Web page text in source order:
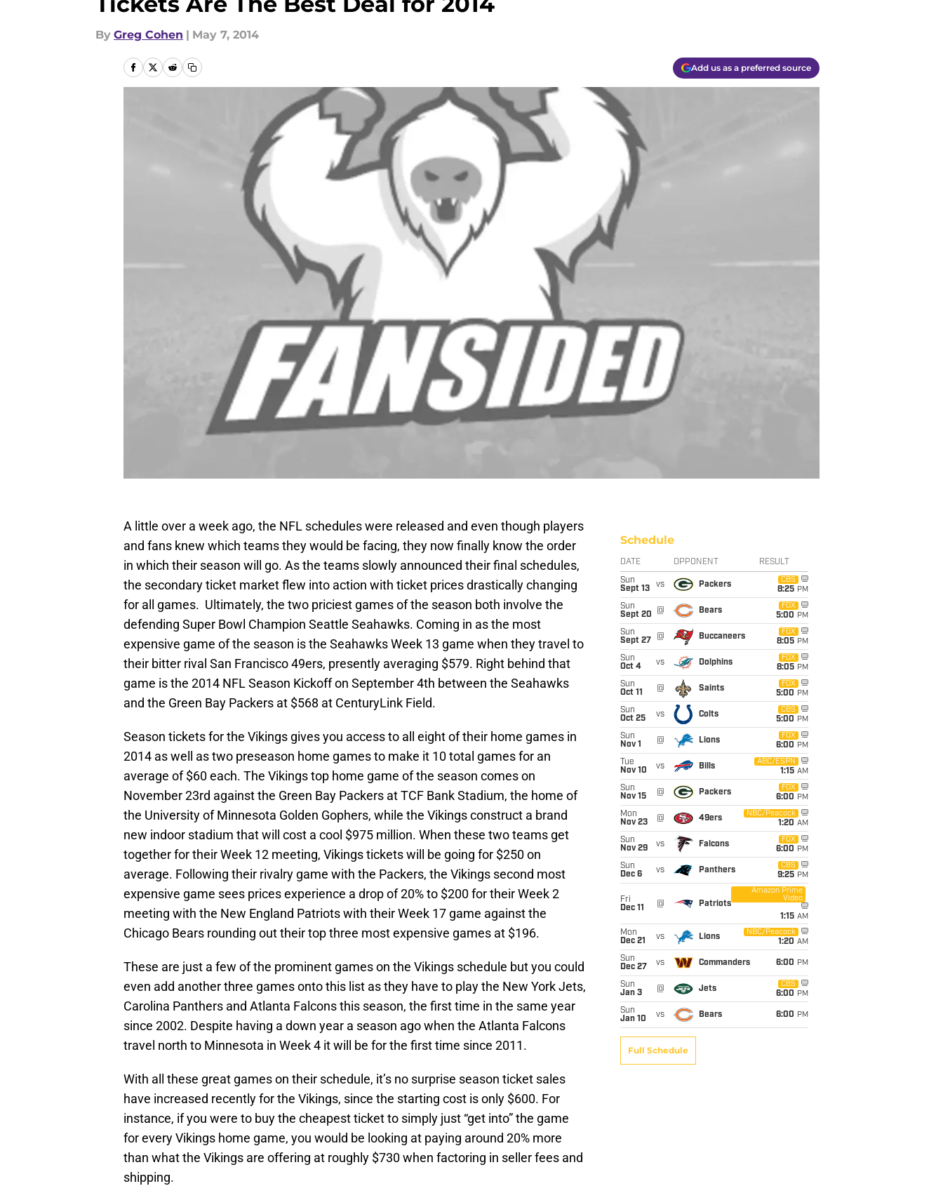
By Greg Cohen | May 7, 2014
Add us as a preferred source
A little over a week ago, the NFL schedules were released and even though players
and fans knew which teams they would be facing, they now finally know the order
in which their season will go. As the teams slowly announced their final schedules,
the secondary ticket market flew into action with ticket prices drastically changing
for all games. Ultimately, the two priciest games of the season both involve the
defending Super Bowl Champion Seattle Seahawks. Coming in as the most
expensive game of the season is the Seahawks Week 13 game when they travel to
their bitter rival San Francisco 49ers, presently averaging $579. Right behind that
game is the 2014 NFL Season Kickoff on September 4th between the Seahawks
and the Green Bay Packers at $568 at CenturyLink Field.
Season tickets for the Vikings gives you access to all eight of their home games in
2014 as well as two preseason home games to make it 10 total games for an
average of $60 each. The Vikings top home game of the season comes on
November 23rd against the Green Bay Packers at TCF Bank Stadium, the home of
the University of Minnesota Golden Gophers, while the Vikings construct a brand
new indoor stadium that will cost a cool $975 million. When these two teams get
together for their Week 12 meeting, Vikings tickets will be going for $250 on
average. Following their rivalry game with the Packers, the Vikings second most
expensive game sees prices experience a drop of 20% to $200 for their Week 2
meeting with the New England Patriots with their Week 17 game against the
Chicago Bears rounding out their top three most expensive games at $196.
These are just a few of the prominent games on the Vikings schedule but you could
even add another three games onto this list as they have to play the New York Jets,
Carolina Panthers and Atlanta Falcons this season, the first time in the same year
since 2002. Despite having a down year a season ago when the Atlanta Falcons
travel north to Minnesota in Week 4 it will be for the first time since 2011.
With all these great games on their schedule, it’s no surprise season ticket sales
have increased recently for the Vikings, since the starting cost is only $600. For
instance, if you were to buy the cheapest ticket to simply just “get into” the game
for every Vikings home game, you would be looking at paying around 20% more
than what the Vikings are offering at roughly $730 when factoring in seller fees and
shipping.
Schedule
DATE OPPONENT RESULT
Sun
Sept 13
vs Packers
CBS
8:25 PM
Sun
Sept 20
@ Bears
FOX
5:00 PM
Sun
Sept 27
@ Buccaneers
FOX
8:05 PM
Sun
Oct 4
vs Dolphins
FOX
8:05 PM
Sun
Oct 11
@ Saints
FOX
5:00 PM
Sun
Oct 25
vs Colts
CBS
5:00 PM
Sun
Nov 1
@ Lions
FOX
6:00 PM
Tue
Nov 10
vs Bills
ABC/ESPN
1:15 AM
Sun
Nov 15
@ Packers
FOX
6:00 PM
Mon
Nov 23
@ 49ers
NBC/Peacock
1:20 AM
Sun
Nov 29
vs Falcons
FOX
6:00 PM
Sun
Dec 6
vs Panthers
CBS
9:25 PM
Fri
Dec 11
@ Patriots
Amazon Prime
Video
1:15 AM
Mon
Dec 21
vs Lions
NBC/Peacock
1:20 AM
Sun
Dec 27
vs Commanders 6:00 PM
Sun
Jan 3
@ Jets
CBS
6:00 PM
Sun
Jan 10
vs Bears 6:00 PM
Full Schedule